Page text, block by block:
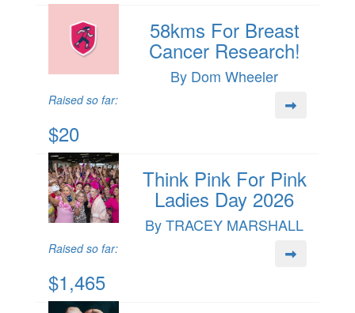
58kms For Breast
Cancer Research!
By Dom Wheeler
Raised so far:
$20
Think Pink For Pink
Ladies Day 2026
By TRACEY MARSHALL
Raised so far:
$1,465